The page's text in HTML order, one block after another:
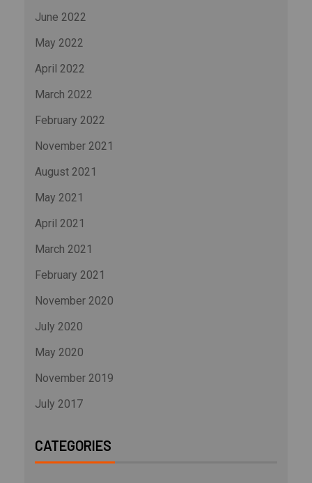
June 2022
May 2022
April 2022
March 2022
February 2022
November 2021
August 2021
May 2021
April 2021
March 2021
February 2021
November 2020
July 2020
May 2020
November 2019
July 2017
CATEGORIES